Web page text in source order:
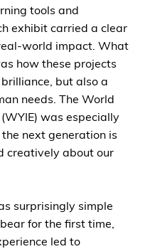
tools and
exhibit carried a clear
world impact. What
how these projects
but also a
needs. The World
was especially
next generation is
creatively about our
surprisingly simple
for the first time,
led to